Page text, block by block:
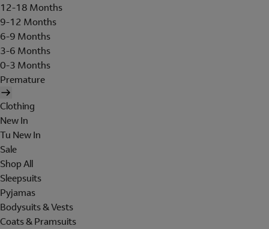
12-18 Months
9-12 Months
6-9 Months
3-6 Months
0-3 Months
Premature
Clothing
New In
Tu New In
Sale
Shop All
Sleepsuits
Pyjamas
Bodysuits & Vests
Coats & Pramsuits